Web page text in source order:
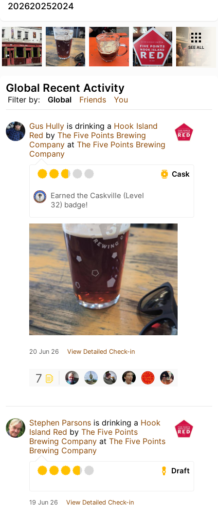
202620252024
SEE ALL
Filter by: Global Friends You
Global Recent Activity
Gus Hully is drinking a Hook Island
Red by The Five Points Brewing
Company at The Five Points Brewing
Company
Cask
Earned the Caskville (Level
32) badge!
20 Jun 26 View Detailed Check-in
7
Stephen Parsons is drinking a Hook
Island Red by The Five Points
Brewing Company at The Five Points
Brewing Company
Draft
19 Jun 26 View Detailed Check-in